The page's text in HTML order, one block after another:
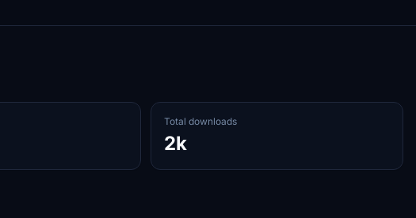
Total downloads
2k